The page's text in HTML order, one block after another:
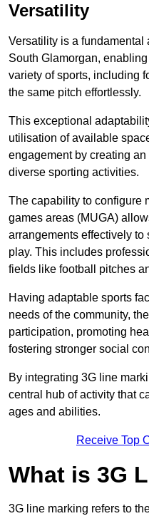
Versatility
Versatility is a fundamental
South Glamorgan,
variety of sports, including
the same pitch effortlessly.
This exceptional
utilisation of available
engagement by creating
diverse sporting activities.
The capability to configure
games areas (MUGA)
arrangements effectively to
play. This includes
fields like football pitches
Having adaptable sports
needs of the community,
participation, promoting
fostering stronger social
By integrating 3G line
central hub of activity that
ages and abilities.
Receive Top
What is 3G
3G line marking refers to